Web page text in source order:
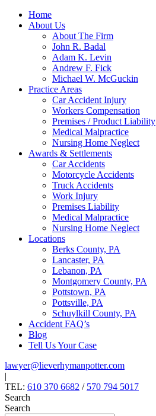
Home
About Us
About The Firm
John R. Badal
Adam K. Levin
Andrew F. Fick
Michael W. McGuckin
Practice Areas
Car Accident Injury
Workers Compensation
Premises / Product Liability
Medical Malpractice
Nursing Home Neglect
Awards & Settlements
Car Accidents
Motorcycle Accidents
Truck Accidents
Work Injury
Premises Liability
Medical Malpractice
Nursing Home Neglect
Locations
Berks County, PA
Lancaster, PA
Lebanon, PA
Montgomery County, PA
Pottstown, PA
Pottsville, PA
Schuylkill County, PA
Accident FAQ’s
Blog
Tell Us Your Case
lawyer@lieverhymanpotter.com
|
TEL: 610 370 6682 / 570 794 5017
Search
Search